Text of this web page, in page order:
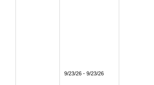
9/23/26 - 9/23/26